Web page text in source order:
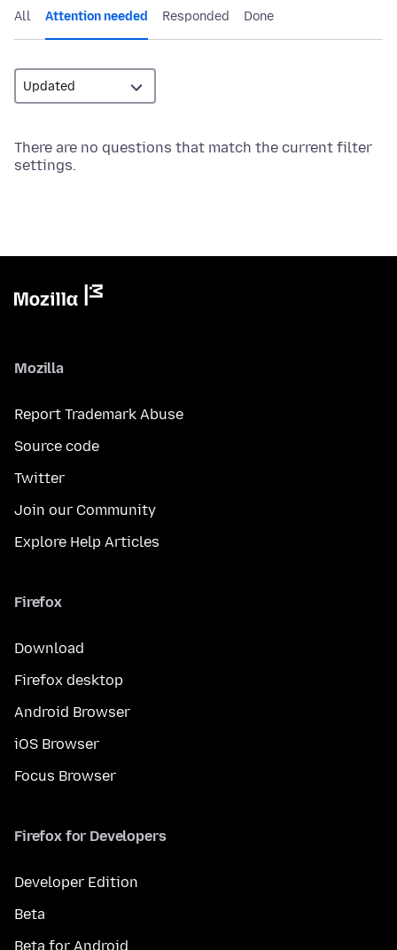
All Attention needed Responded Done
There are no questions that match the current filter
settings.
Mozilla
Report Trademark Abuse
Source code
Twitter
Join our Community
Explore Help Articles
Firefox
Download
Firefox desktop
Android Browser
iOS Browser
Focus Browser
Firefox for Developers
Developer Edition
Beta
Beta for Android